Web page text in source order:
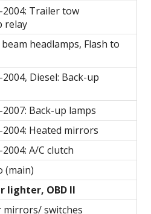
2004: Trailer tow
relay
headlamps, Flash to
2004, Diesel: Back-up
2007: Back-up lamps
2004: Heated mirrors
2004: A/C clutch
(main)
lighter, OBD II
mirrors/ switches